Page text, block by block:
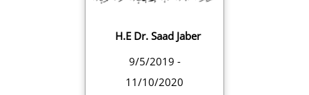
H.E Dr. Saad Jaber
9/5/2019 -
11/10/2020